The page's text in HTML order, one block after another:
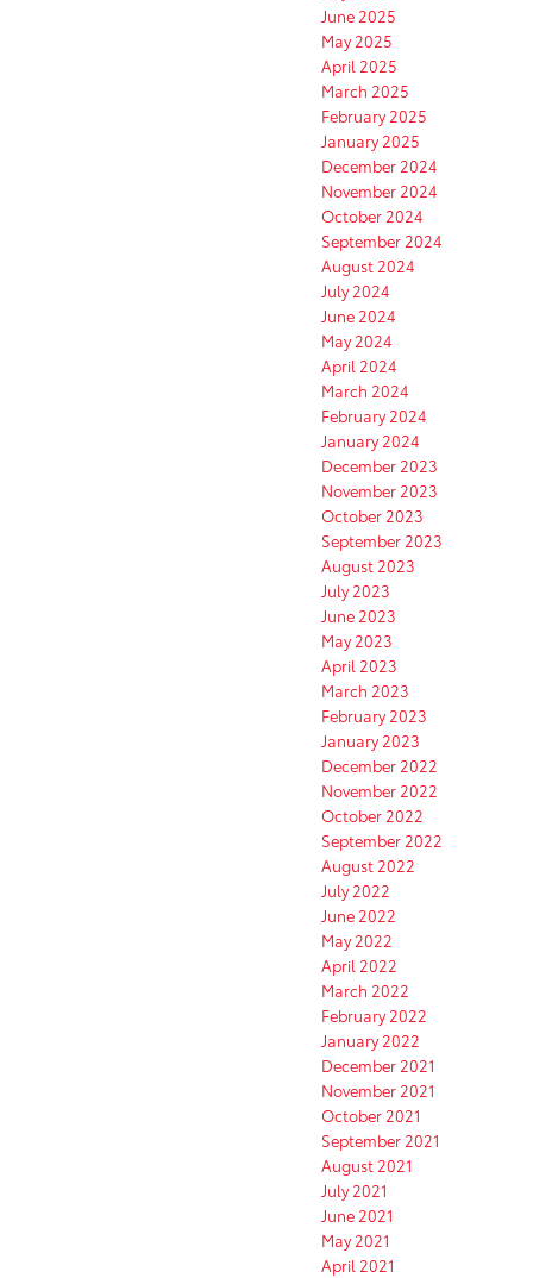
June 2025
May 2025
April 2025
March 2025
February 2025
January 2025
December 2024
November 2024
October 2024
September 2024
August 2024
July 2024
June 2024
May 2024
April 2024
March 2024
February 2024
January 2024
December 2023
November 2023
October 2023
September 2023
August 2023
July 2023
June 2023
May 2023
April 2023
March 2023
February 2023
January 2023
December 2022
November 2022
October 2022
September 2022
August 2022
July 2022
June 2022
May 2022
April 2022
March 2022
February 2022
January 2022
December 2021
November 2021
October 2021
September 2021
August 2021
July 2021
June 2021
May 2021
April 2021